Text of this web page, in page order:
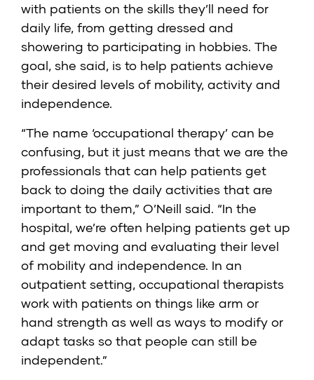
with patients on the skills they’ll need for
daily life, from getting dressed and
showering to participating in hobbies. The
goal, she said, is to help patients achieve
their desired levels of mobility, activity and
independence.
“The name ‘occupational therapy’ can be
confusing, but it just means that we are the
professionals that can help patients get
back to doing the daily activities that are
important to them,” O’Neill said. “In the
hospital, we’re often helping patients get up
and get moving and evaluating their level
of mobility and independence. In an
outpatient setting, occupational therapists
work with patients on things like arm or
hand strength as well as ways to modify or
adapt tasks so that people can still be
independent.”